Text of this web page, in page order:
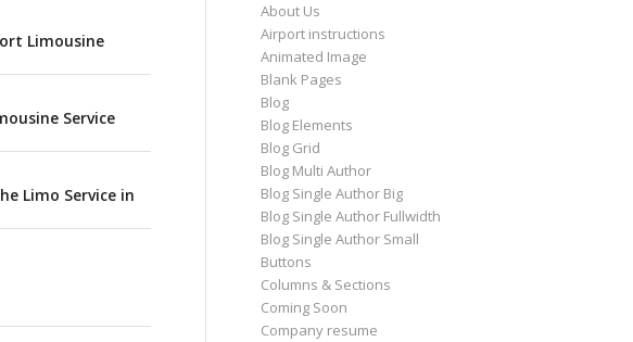
Limousine
Service
Limo Service in
About Us
Airport instructions
Animated Image
Blank Pages
Blog
Blog Elements
Blog Grid
Blog Multi Author
Blog Single Author Big
Blog Single Author Fullwidth
Blog Single Author Small
Buttons
Columns & Sections
Coming Soon
Company resume